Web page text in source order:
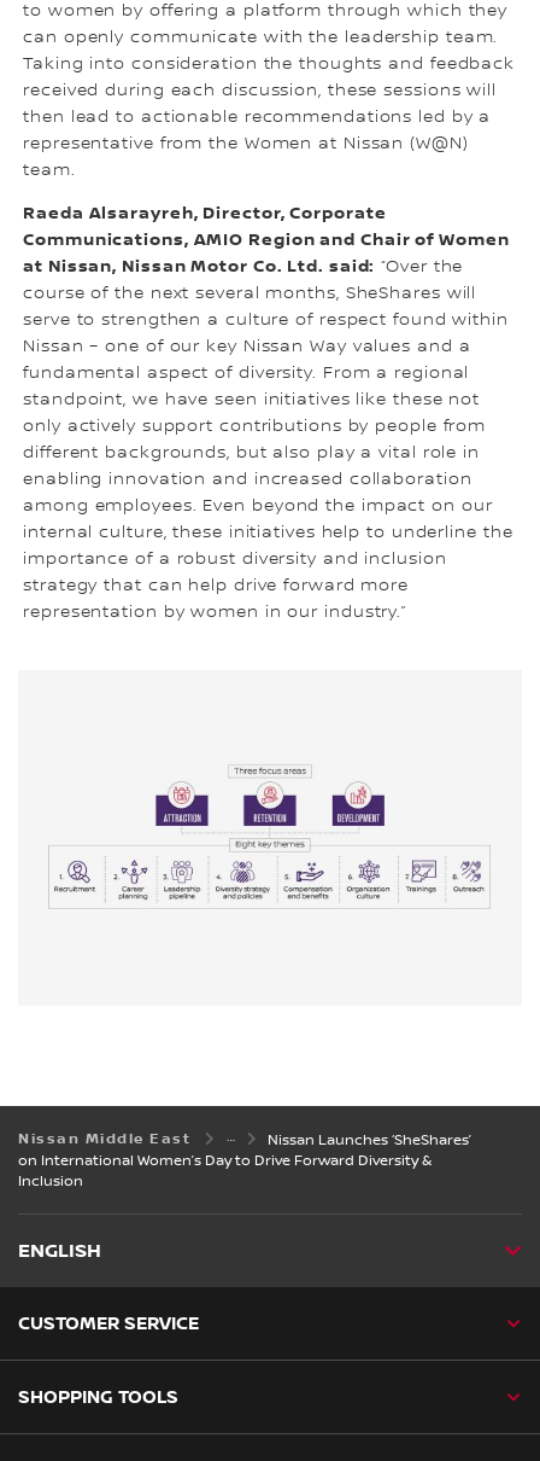
to women by offering a platform through which they
can openly communicate with the leadership team.
Taking into consideration the thoughts and feedback
received during each discussion, these sessions will
then lead to actionable recommendations led by a
representative from the Women at Nissan (W@N)
team.
Raeda Alsarayreh, Director, Corporate
Communications, AMIO Region and Chair of Women
at Nissan, Nissan Motor Co. Ltd. said: “Over the
course of the next several months, SheShares will
serve to strengthen a culture of respect found within
Nissan – one of our key Nissan Way values and a
fundamental aspect of diversity. From a regional
standpoint, we have seen initiatives like these not
only actively support contributions by people from
different backgrounds, but also play a vital role in
enabling innovation and increased collaboration
among employees. Even beyond the impact on our
internal culture, these initiatives help to underline the
importance of a robust diversity and inclusion
strategy that can help drive forward more
representation by women in our industry.”
Nissan Middle East
Nissan Launches ‘SheShares’
on International Women’s Day to Drive Forward Diversity &
Inclusion
ENGLISH
CUSTOMER SERVICE
SHOPPING TOOLS